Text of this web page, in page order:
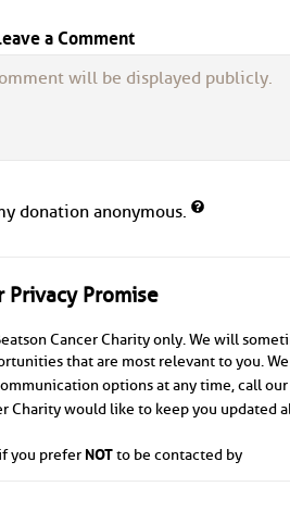
a Comment
donation anonymous.
Privacy Promise
Cancer Charity only. We will
that are most relevant to you.
options at any time, call
Charity would like to keep you updated
you prefer NOTto be contacted by